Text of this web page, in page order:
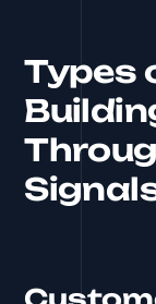
Types